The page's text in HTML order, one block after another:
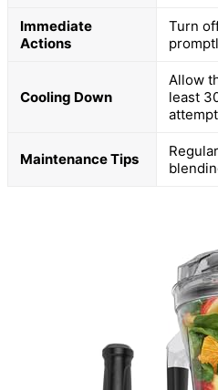
Immediate
Actions
Turn
Cooling Down
Allow
least
Maintenance Tips